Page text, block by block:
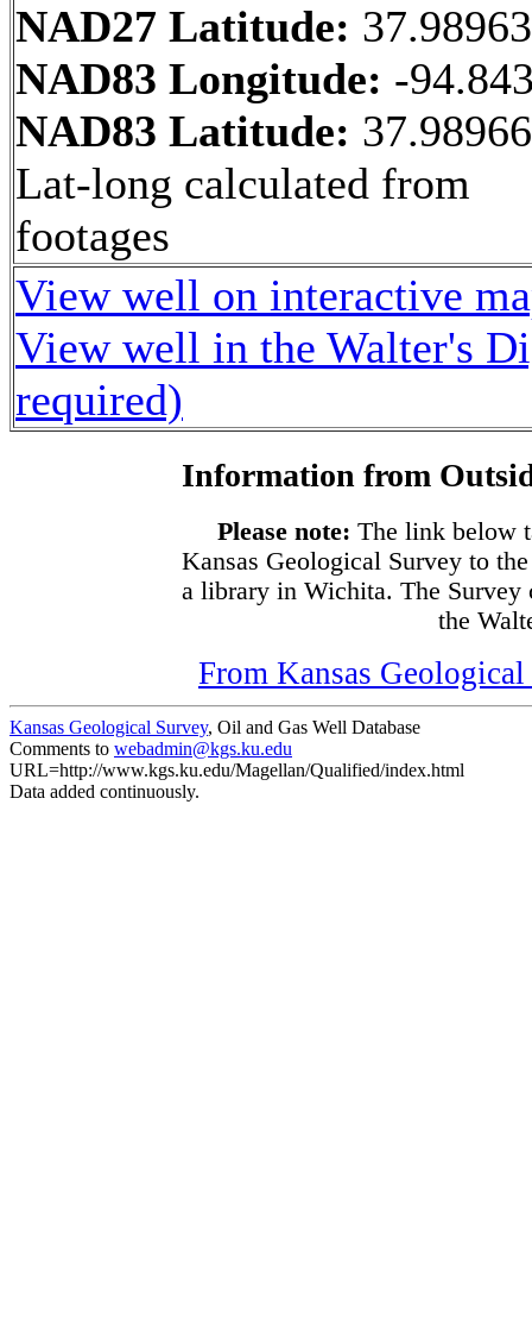
NAD27 Latitude:
NAD83 Longitude: -
NAD83 Latitude:
Lat-long calculated from
footages
View well on interactive
View well in the Walter's
required)
Information from
Please note: The link below
Kansas Geological Survey to
a library in Wichita. The Survey
the
From Kansas
Kansas Geological Survey, Oil and Gas Well Database
Comments to webadmin@kgs.ku.edu
URL=http://www.kgs.ku.edu/Magellan/Qualified/index.html
Data added continuously.